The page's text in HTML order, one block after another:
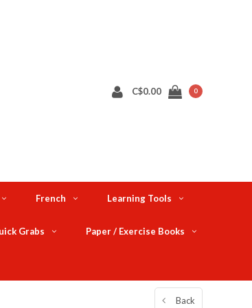
C$0.00 0
French Learning Tools
Grabs Paper / Exercise Books
Back